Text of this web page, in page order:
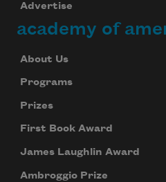
Advertise
academy of
About Us
Programs
Prizes
First Book Award
James Laughlin Award
Ambroggio Prize